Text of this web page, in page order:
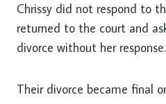
Chrissy did not respond to
returned to the court and
divorce without her
Their divorce became final